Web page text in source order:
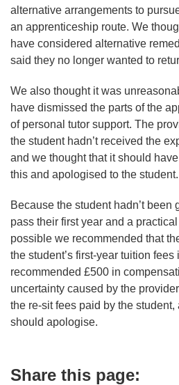
alternative arrangements to
an apprenticeship route. We
have considered alternative
said they no longer wanted to
We also thought it was
have dismissed the parts of the
of personal tutor support. The
the student hadn’t received the
and we thought that it should
this and apologised to the student.
Because the student hadn’t been
pass their first year and a
possible we recommended that
the student’s first-year tuition
recommended £500 in
uncertainty caused by the
the re-sit fees paid by the
should apologise.
Share this page: